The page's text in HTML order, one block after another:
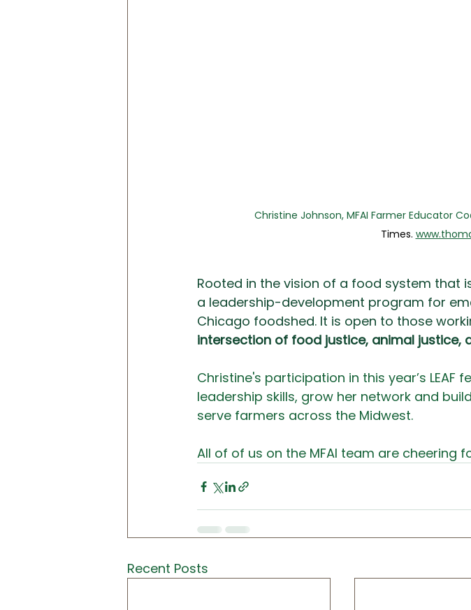
Christine Johnson, MFAI Farmer Educator
Times.
Rooted in the vision of a food system that
a leadership-development program for
Chicago foodshed. It is open to those
intersection of food justice, animal justice,
Christine's participation in this year’s LEAF
leadership skills, grow her network and
serve farmers across the Midwest.
All of of us on the MFAI team are cheering
Recent Posts